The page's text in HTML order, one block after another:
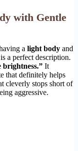
with Gentle
a light body and
a perfect description.
brightness.” It
that definitely helps
cleverly stops short of
aggressive.